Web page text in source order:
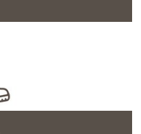
find all hiking
books, cultural